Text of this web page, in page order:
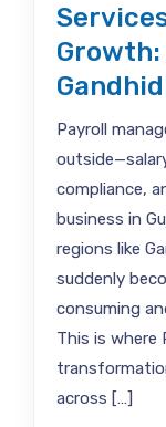
Growth:
Payroll
compliance,
business in
regions like
suddenly
consuming
This is where
across […]